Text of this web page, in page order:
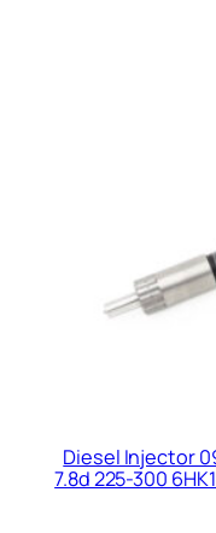
Diesel Injector
7.8d 225-300